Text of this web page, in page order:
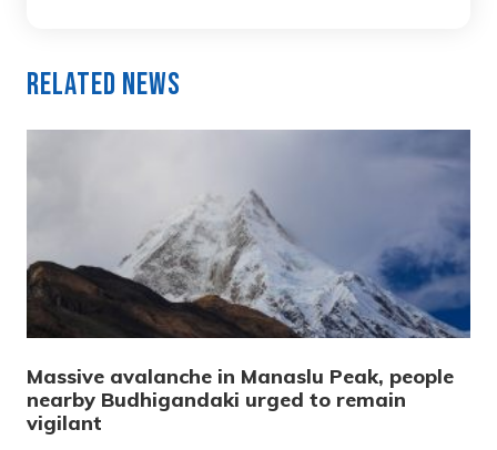
Related News
Massive avalanche in Manaslu Peak, people
nearby Budhigandaki urged to remain
vigilant